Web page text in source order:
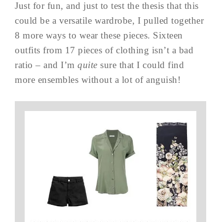
Just for fun, and just to test the thesis that this
could be a versatile wardrobe, I pulled together
8 more ways to wear these pieces. Sixteen
outfits from 17 pieces of clothing isn’t a bad
ratio – and I’m quite sure that I could find
more ensembles without a lot of anguish!